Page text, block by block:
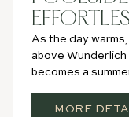
As the day
above
becomes a
MORE